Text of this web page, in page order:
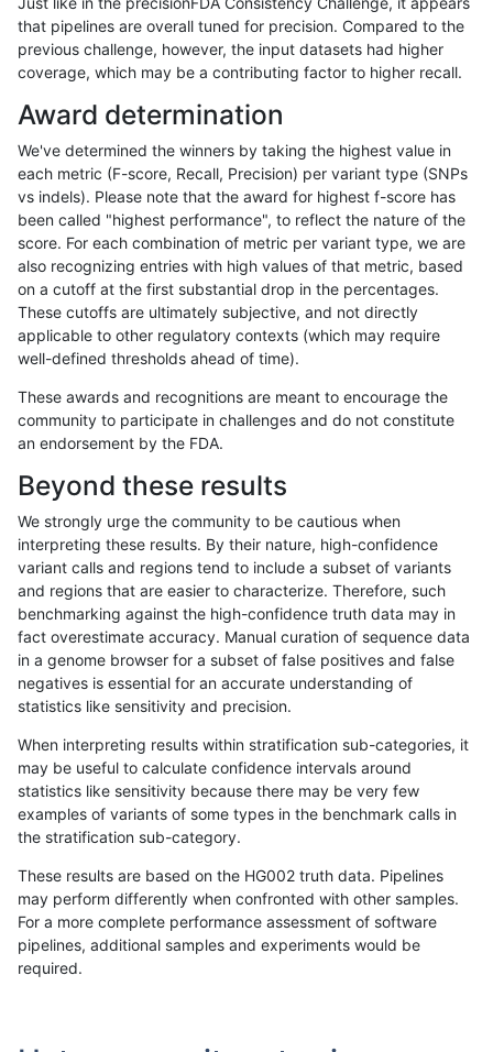
«12...282930 313233343536...17201721 »
mlin-fermikit INDEL
mlin-fermikit SNP * map_l150_m1_e0
jlack-gatk SNP tv
gduggal-snapfb SNP ti
gduggal-snapplat SNP
gduggal-snapplat SNP ti
anovak-vg INDEL D1_5
gduggal-snapplat INDEL D1_5
gduggal-snapvard INDEL I6_15
gduggal-bwavard INDEL D1_5
anovak-vg SNP tv
anovak-vg SNP tv
gduggal-bwavard INDEL D1_5
qzeng-custom INDEL D16_PLUS *
that pipelines are overall tuned for precision. Compared to the
previous challenge, however, the input datasets had higher
coverage, which may be a contributing factor to higher recall.
Award determination
We've determined the winners by taking the highest value in
each metric (F-score, Recall, Precision) per variant type (SNPs
vs indels). Please note that the award for highest f-score has
been called "highest performance", to reflect the nature of the
score. For each combination of metric per variant type, we are
also recognizing entries with high values of that metric, based
on a cutoff at the first substantial drop in the percentages.
These cutoffs are ultimately subjective, and not directly
applicable to other regulatory contexts (which may require
well-defined thresholds ahead of time).
These awards and recognitions are meant to encourage the
community to participate in challenges and do not constitute
an endorsement by the FDA.
Beyond these results
We strongly urge the community to be cautious when
interpreting these results. By their nature, high-confidence
variant calls and regions tend to include a subset of variants
and regions that are easier to characterize. Therefore, such
benchmarking against the high-confidence truth data may in
fact overestimate accuracy. Manual curation of sequence data
in a genome browser for a subset of false positives and false
negatives is essential for an accurate understanding of
statistics like sensitivity and precision.
When interpreting results within stratification sub-categories, it
may be useful to calculate confidence intervals around
statistics like sensitivity because there may be very few
examples of variants of some types in the benchmark calls in
the stratification sub-category.
These results are based on the HG002 truth data. Pipelines
may perform differently when confronted with other samples.
For a more complete performance assessment of software
pipelines, additional samples and experiments would be
required.